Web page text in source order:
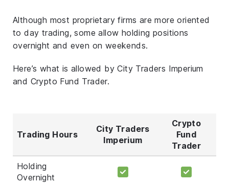
Although most proprietary firms are more oriented
to day trading, some allow holding positions
overnight and even on weekends.
Here’s what is allowed by City Traders Imperium
and Crypto Fund Trader.
Trading Hours
City Traders
Imperium
Crypto
Fund
Trader
Holding
Overnight